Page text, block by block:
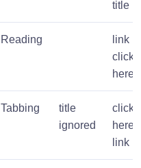
title
Reading
link
click
here
Tabbing
title
ignored
click
here
link